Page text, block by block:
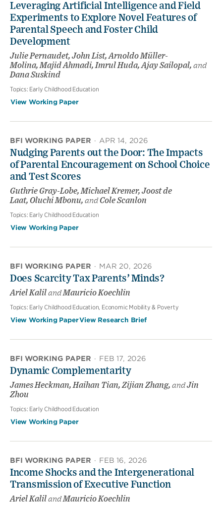
Leveraging Artificial Intelligence and Field
Experiments to Explore Novel Features of
Parental Speech and Foster Child
Development
Julie Pernaudet, John List, Arnoldo Müller-
Molina, Majid Ahmadi, Imrul Huda, Ajay Sailopal, and
Dana Suskind
Topics: Early Childhood Education
View Working Paper
BFI WORKING PAPER · APR 14, 2026
Nudging Parents out the Door: The Impacts
of Parental Encouragement on School Choice
and Test Scores
Guthrie Gray-Lobe, Michael Kremer, Joost de
Laat, Oluchi Mbonu, andCole Scanlon
Topics: Early Childhood Education
View Working Paper
BFI WORKING PAPER · MAR 20, 2026
Does Scarcity Tax Parents’ Minds?
Ariel KalilandMauricio Koechlin
Topics: Early Childhood Education, Economic Mobility & Poverty
View Working PaperView Research Brief
BFI WORKING PAPER · FEB 17, 2026
Dynamic Complementarity
James Heckman, Haihan Tian, Zijian Zhang, andJin
Zhou
Topics: Early Childhood Education
View Working Paper
BFI WORKING PAPER · FEB 16, 2026
Income Shocks and the Intergenerational
Transmission of Executive Function
Ariel KalilandMauricio Koechlin